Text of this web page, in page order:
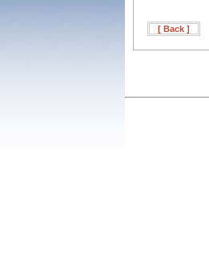
[ Back ]